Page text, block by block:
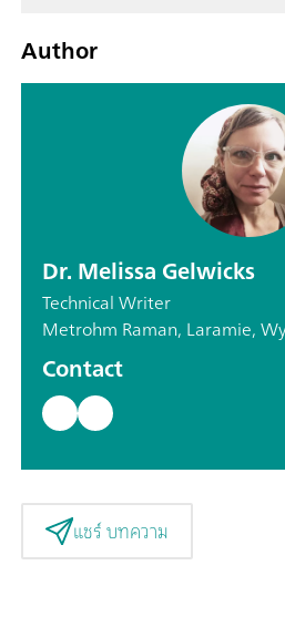
Author
Dr. Melissa Gelwicks
Technical Writer
Metrohm Raman, Laramie,
Contact
แชร์ บทความ